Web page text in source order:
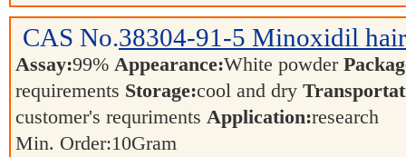
CAS No.38304-91-5 Minoxidil
Assay:99% Appearance:White powder
requirements Storage:cool and dry
customer's requriments Application:research
Min. Order:10Gram